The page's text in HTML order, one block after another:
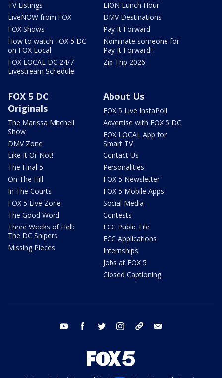
TV Listings
LiveNOW from FOX
FOX Shows
How to watch FOX 5 DC
on FOX Local
FOX LOCAL DC 24/7
Livestream Schedule
LION Lunch Hour
DMV Destinations
Pay It Forward
Nominate someone for
Pay It Forward!
Zip Trip 2026
FOX 5 DC
Originals
The Marissa Mitchell
Show
DMV Zone
Like It Or Not!
The Final 5
On The Hill
In The Courts
FOX 5 Live Zone
The Good Word
Three Weeks of Hell:
The DC Snipers
Missing Pieces
About Us
FOX 5 Live InstaPoll
Advertise with FOX 5 DC
FOX LOCAL App for
Smart TV
Contact Us
Personalities
FOX 5 Newsletter
FOX 5 Mobile Apps
Social Media
Contests
FCC Public File
FCC Applications
Internships
Jobs at FOX 5
Closed Captioning
youtube facebook twitter instagram tiktok